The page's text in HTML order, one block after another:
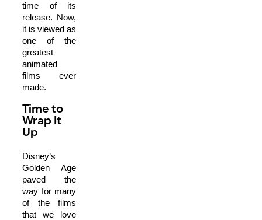
time of its
release. Now,
it is viewed as
one of the
greatest
animated
films ever
made.
Time to
Wrap It
Up
Disney’s
Golden Age
paved the
way for many
of the films
that we love